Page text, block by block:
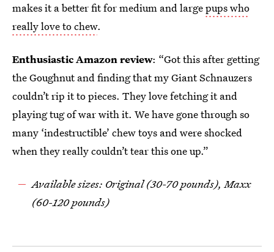
makes it a better fit for medium and largepups who
really love to chew.
Enthusiastic Amazon review: “Got this after getting
the Goughnut and finding that my Giant Schnauzers
couldn’t rip it to pieces. They love fetching it and
playing tug of war with it. We have gone through so
many ‘indestructible’ chew toys and were shocked
when they really couldn’t tear this one up.”
Available sizes: Original (30-70 pounds), Maxx
(60-120 pounds)